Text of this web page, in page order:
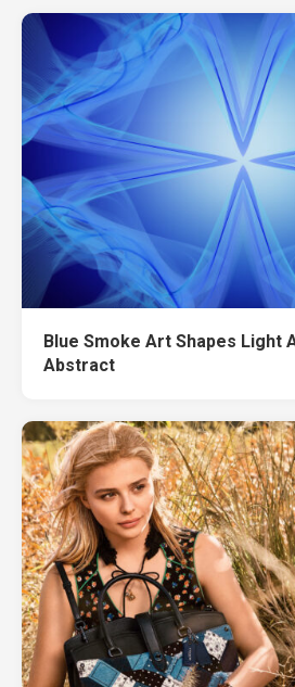
Blue Smoke Art Shapes Light
Abstract